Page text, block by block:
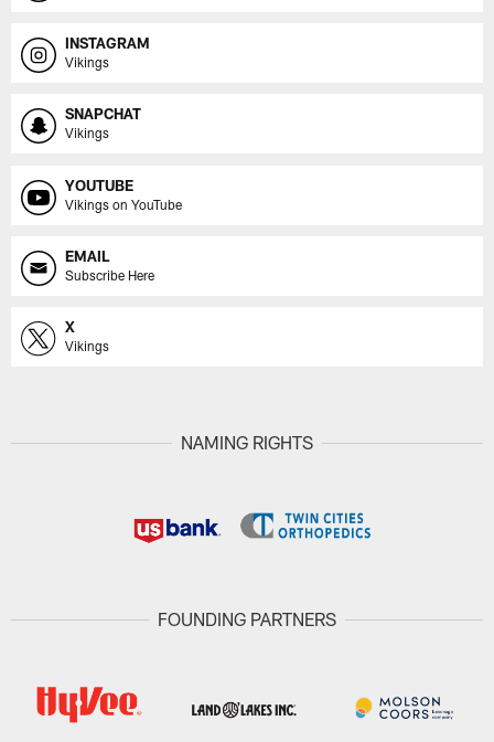
INSTAGRAM
Vikings
SNAPCHAT
Vikings
YOUTUBE
Vikings on YouTube
EMAIL
Subscribe Here
X
Vikings
NAMING RIGHTS
FOUNDING PARTNERS